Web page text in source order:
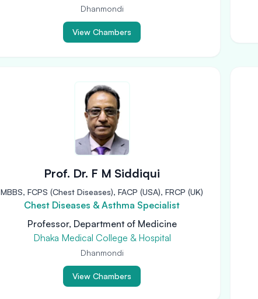
Dhanmondi
View Chambers
Prof. Dr. F M Siddiqui
MBBS, FCPS (Chest Diseases), FACP (USA), FRCP (UK)
Chest Diseases & Asthma Specialist
Professor, Department of Medicine
Dhaka Medical College & Hospital
Dhanmondi
View Chambers